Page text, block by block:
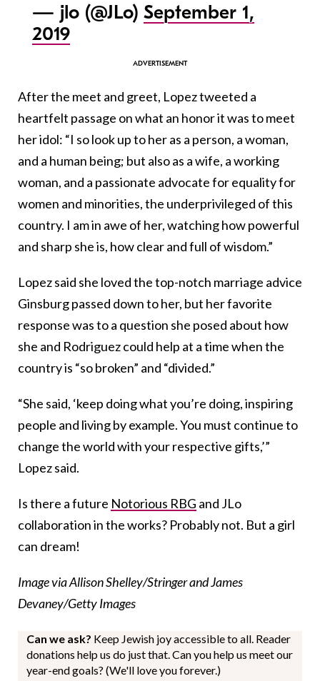
— jlo (@JLo) September 1,
2019
After the meet and greet, Lopez tweeted a
heartfelt passage on what an honor it was to meet
her idol: “I so look up to her as a person, a woman,
and a human being; but also as a wife, a working
woman, and a passionate advocate for equality for
women and minorities, the underprivileged of this
country. I am in awe of her, watching how powerful
and sharp she is, how clear and full of wisdom.”
Lopez said she loved the top-notch marriage advice
Ginsburg passed down to her, but her favorite
response was to a question she posed about how
she and Rodriguez could help at a time when the
country is “so broken” and “divided.”
“She said, ‘keep doing what you’re doing, inspiring
people and living by example. You must continue to
change the world with your respective gifts,’”
Lopez said.
Is there a future Notorious RBG and JLo
collaboration in the works? Probably not. But a girl
can dream!
Image via Allison Shelley/Stringer and James
Devaney/Getty Images
Can we ask? Keep Jewish joy accessible to all. Reader
donations help us do just that. Can you help us meet our
year-end goals? (We'll love you forever.)